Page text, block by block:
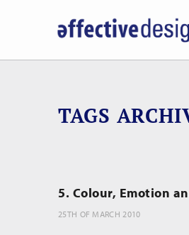
TAGS
5. Colour, Emotion
25TH OF MARCH 2010